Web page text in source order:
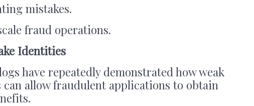
mistakes.
fraud operations.
Identities
have repeatedly demonstrated how weak
allow fraudulent applications to obtain